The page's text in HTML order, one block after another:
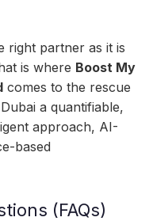
right partner as it is
is where Boost My
comes to the rescue
a quantifiable,
approach, AI-
based
(FAQs)